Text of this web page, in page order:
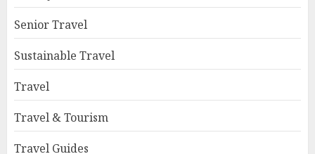
Senior Travel
Sustainable Travel
Travel
Travel & Tourism
Travel Guides